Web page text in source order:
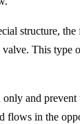
structure,
This
and
in the